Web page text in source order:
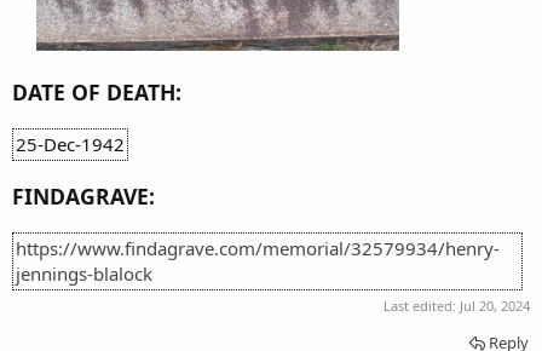
DATE OF DEATH:
25-Dec-1942
FINDAGRAVE:
https://www.findagrave.com/memorial/32579934/henry-
jennings-blalock
Last edited: Jul 20, 2024
Reply